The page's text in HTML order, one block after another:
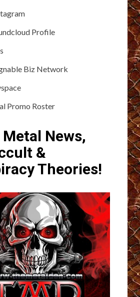
Profile
Biz Network
Promo Roster
Metal News,
&
Theories!